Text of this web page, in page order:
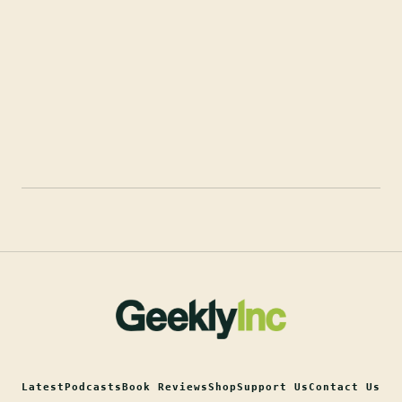
LatestPodcastsBook ReviewsShopSupport UsContact Us